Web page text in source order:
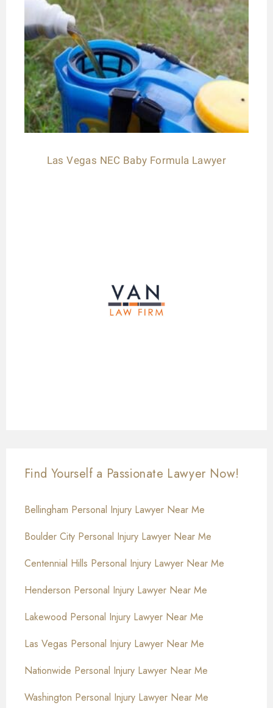
Las Vegas NEC Baby Formula Lawyer
Find Yourself a Passionate Lawyer Now!
Bellingham Personal Injury Lawyer Near Me
Boulder City Personal Injury Lawyer Near Me
Centennial Hills Personal Injury Lawyer Near Me
Henderson Personal Injury Lawyer Near Me
Lakewood Personal Injury Lawyer Near Me
Las Vegas Personal Injury Lawyer Near Me
Nationwide Personal Injury Lawyer Near Me
Washington Personal Injury Lawyer Near Me